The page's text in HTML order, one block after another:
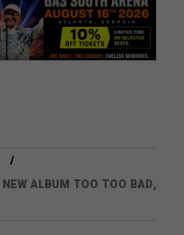
ALBUM TOO TOO BAD,